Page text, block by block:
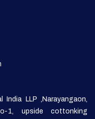
India LLP ,Narayangaon,
1, upside cottonking